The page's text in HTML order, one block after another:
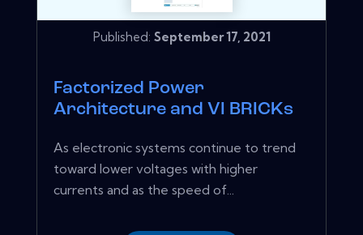
Published: September 17, 2021
Factorized Power
Architecture and VI BRICKs
As electronic systems continue to trend
toward lower voltages with higher
currents and as the speed of...